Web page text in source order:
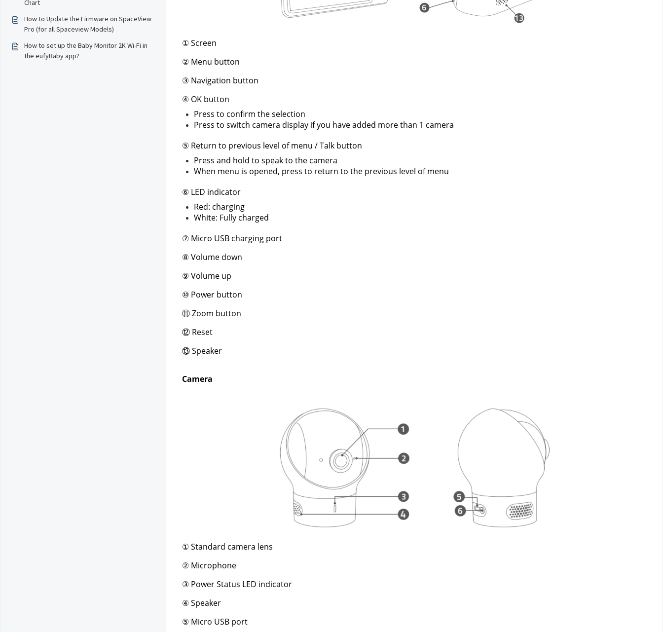
Chart
How to Update the Firmware on SpaceView
Pro (for all Spaceview Models)
How to set up the Baby Monitor 2K Wi-Fi in
the eufyBaby app?
① Screen
② Menu button
③ Navigation button
④ OK button
Press to confirm the selection
Press to switch camera display if you have added more than 1 camera
⑤ Return to previous level of menu / Talk button
Press and hold to speak to the camera
When menu is opened, press to return to the previous level of menu
⑥ LED indicator
Red: charging
White: Fully charged
⑦ Micro USB charging port
⑧ Volume down
⑨ Volume up
⑩ Power button
⑪ Zoom button
⑫ Reset
⑬ Speaker
Camera
① Standard camera lens
② Microphone
③ Power Status LED indicator
④ Speaker
⑤ Micro USB port